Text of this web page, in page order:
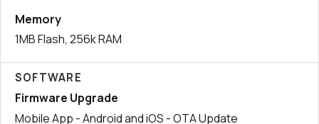
Memory
1MB Flash, 256k RAM
SOFTWARE
Firmware Upgrade
Mobile App - Android and iOS - OTA Update